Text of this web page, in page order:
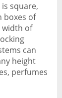
square,
boxes of
width of
can
height
perfumes